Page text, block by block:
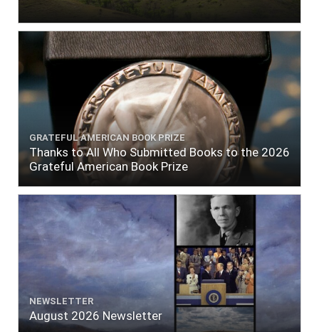
GRATEFUL AMERICAN BOOK PRIZE
Thanks to All Who Submitted Books to the 2026
Grateful American Book Prize
NEWSLETTER
August 2026 Newsletter